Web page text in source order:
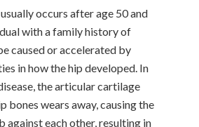
usually occurs after age 50 and
with a family history of
caused or accelerated by
in how the hip developed. In
the articular cartilage
bones wears away, causing the
against each other, resulting in